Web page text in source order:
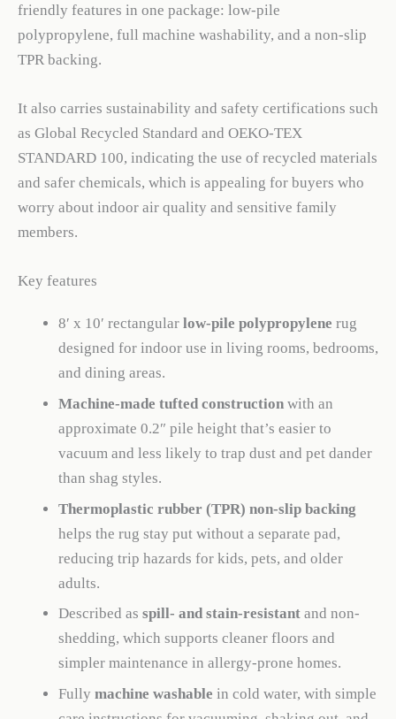
friendly features in one package: low-pile
polypropylene, full machine washability, and a non-slip
TPR backing.
It also carries sustainability and safety certifications such
as Global Recycled Standard and OEKO-TEX
STANDARD 100, indicating the use of recycled materials
and safer chemicals, which is appealing for buyers who
worry about indoor air quality and sensitive family
members.
Key features
8′ x 10′ rectangular low-pile polypropylene rug
designed for indoor use in living rooms, bedrooms,
and dining areas.
Machine-made tufted constructionwith an
approximate 0.2″ pile height that’s easier to
vacuum and less likely to trap dust and pet dander
than shag styles.
Thermoplastic rubber (TPR) non-slip backing
helps the rug stay put without a separate pad,
reducing trip hazards for kids, pets, and older
adults.
Described as spill- and stain-resistantand non-
shedding, which supports cleaner floors and
simpler maintenance in allergy-prone homes.
Fully machine washable in cold water, with simple